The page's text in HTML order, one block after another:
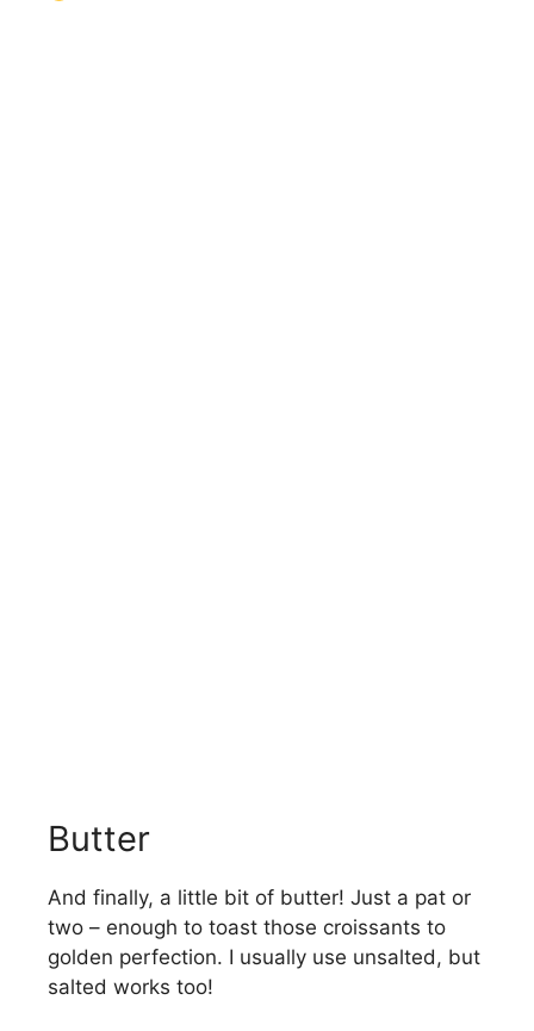
Butter
And finally, a little bit of butter! Just a pat or
two – enough to toast those croissants to
golden perfection. I usually use unsalted, but
salted works too!